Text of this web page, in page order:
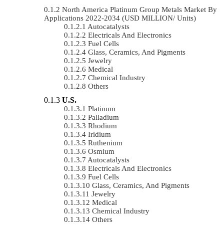
North America Platinum Group Metals Market By
Applications 2022-2034 (USD MILLION/ Units)
Autocatalysts
Electricals And Electronics
Fuel Cells
Glass, Ceramics, And Pigments
Jewelry
Medical
Chemical Industry
Others
U.S.
Platinum
Palladium
Rhodium
Iridium
Ruthenium
Osmium
Autocatalysts
Electricals And Electronics
Fuel Cells
Glass, Ceramics, And Pigments
Jewelry
Medical
Chemical Industry
Others